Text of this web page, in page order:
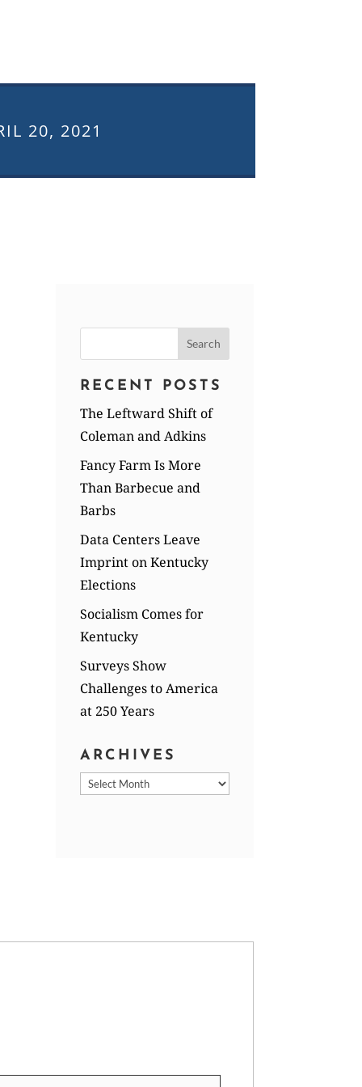
20, 2021
for:
RECENT POSTS
The Leftward Shift of
Coleman and Adkins
Fancy Farm Is More
Than Barbecue and
Barbs
Data Centers Leave
Imprint on Kentucky
Elections
Socialism Comes for
Kentucky
Surveys Show
Challenges to America
at 250 Years
ARCHIVES
Archives